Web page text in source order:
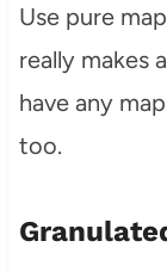
Use pure
really makes
have any
too.